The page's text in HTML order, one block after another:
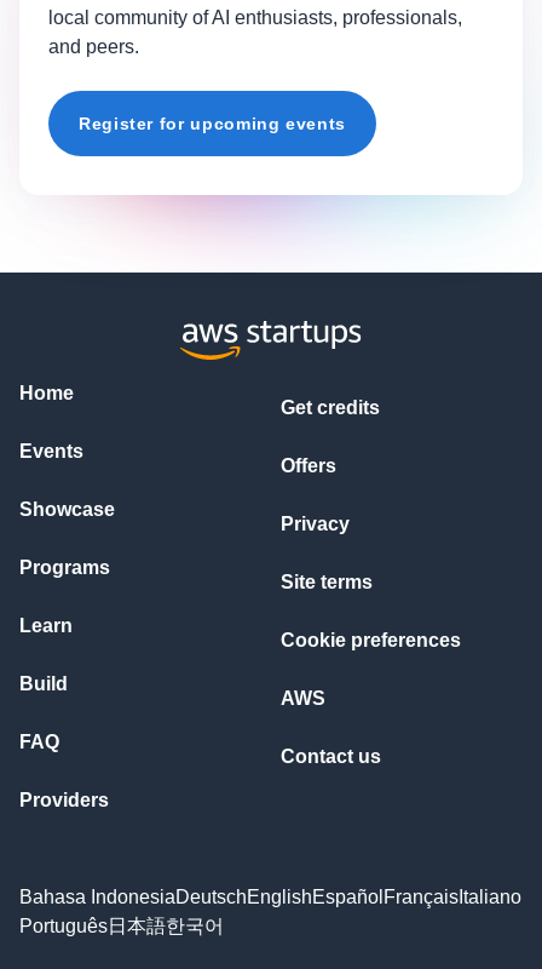
local community of AI enthusiasts, professionals,
and peers.
Register for upcoming events
Home
Events
Showcase
Programs
Learn
Build
FAQ
Providers
Get credits
Offers
Privacy
Site terms
Cookie preferences
AWS
Contact us
Bahasa IndonesiaDeutschEnglishEspañol Français Italiano
Português日本語한국어